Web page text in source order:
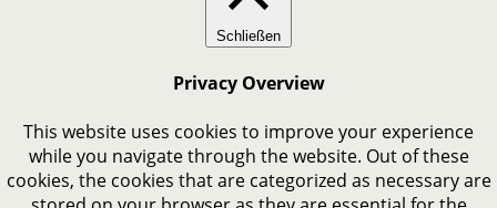
Schließen
Privacy Overview
This website uses cookies to improve your experience
while you navigate through the website. Out of these
cookies, the cookies that are categorized as necessary are